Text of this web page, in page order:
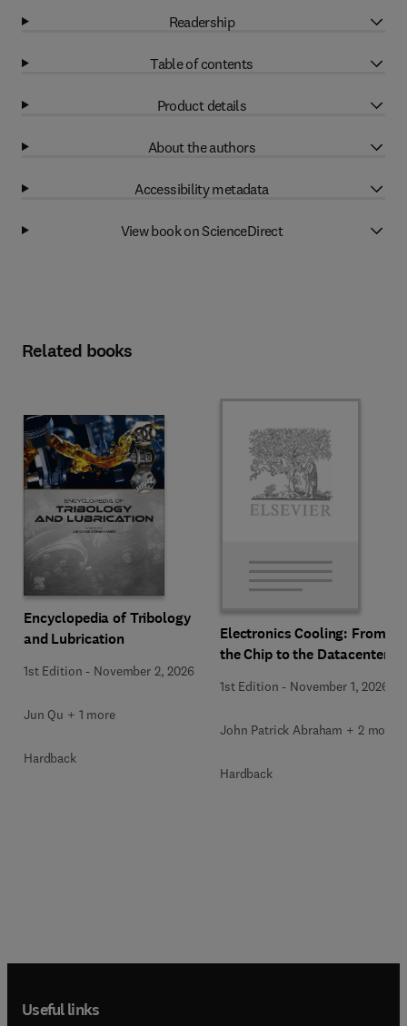
Readership
Table of contents
Product details
About the authors
Accessibility metadata
View book on ScienceDirect
Related books
Encyclopedia of Tribology
and Lubrication
1st Edition - November 2, 2026
Jun Qu + 1 more
Hardback
Electronics Cooling: From
the Chip to the Datacenter
1st Edition - November 1, 2026
John Patrick Abraham + 2 more
Hardback
Useful links